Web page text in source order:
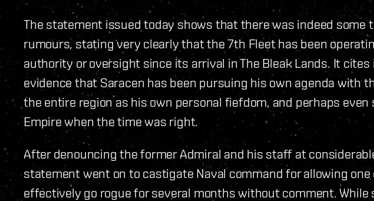
The statement issued today shows that there was indeed some
rumours, stating very clearly that the 7th Fleet has been
authority or oversight since its arrival in The Bleak Lands. It
evidence that Saracen has been pursuing his own agenda with
the entire region as his own personal fiefdom, and perhaps
Empire when the time was right.
After denouncing the former Admiral and his staff at
statement went on to castigate Naval command for allowing
effectively go rogue for several months without comment. While